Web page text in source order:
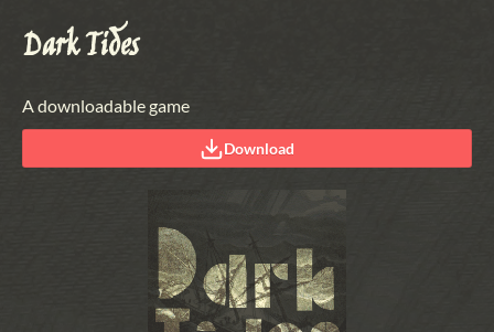
Dark Tides
A downloadable game
Download